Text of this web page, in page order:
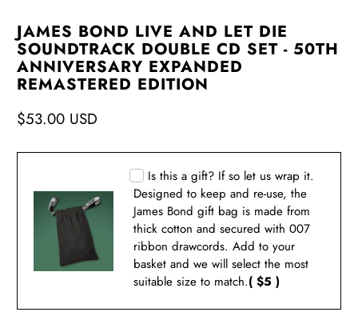
JAMES BOND LIVE AND LET DIE
SOUNDTRACK DOUBLE CD SET - 50TH
ANNIVERSARY EXPANDED
REMASTERED EDITION
$53.00 USD
Is this a gift? If so let us wrap it.
Designed to keep and re-use, the
James Bond gift bag is made from
thick cotton and secured with 007
ribbon drawcords. Add to your
basket and we will select the most
suitable size to match.( $5 )